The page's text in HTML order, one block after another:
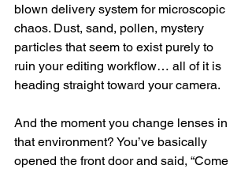
blown delivery system for microscopic
chaos. Dust, sand, pollen, mystery
particles that seem to exist purely to
ruin your editing workflow… all of it is
heading straight toward your camera.
And the moment you change lenses in
that environment? You’ve basically
opened the front door and said, “Come